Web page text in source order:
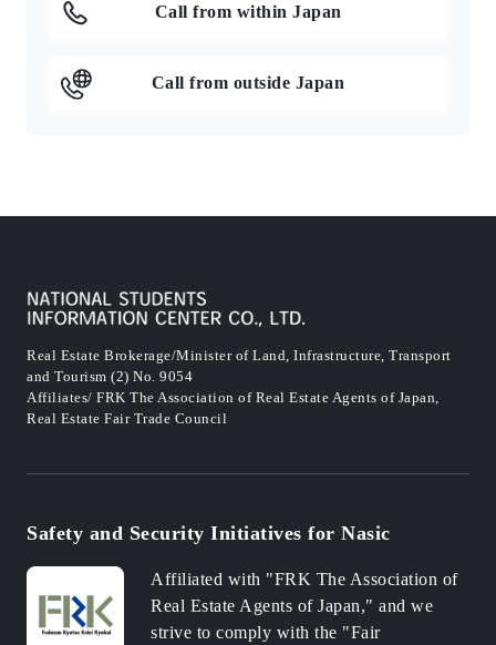
Call from within Japan
Call from outside Japan
Real Estate Brokerage/Minister of Land, Infrastructure, Transport
and Tourism (2) No. 9054
Affiliates/ FRK The Association of Real Estate Agents of Japan,
Real Estate Fair Trade Council
Safety and Security Initiatives for Nasic
Affiliated with "FRK The Association of
Real Estate Agents of Japan," and we
strive to comply with the "Fair